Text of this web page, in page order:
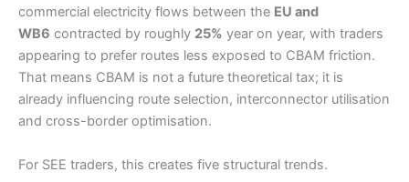
commercial electricity flows between the EU and
WB6 contracted by roughly 25% year on year, with traders
appearing to prefer routes less exposed to CBAM friction.
That means CBAM is not a future theoretical tax; it is
already influencing route selection, interconnector utilisation
and cross-border optimisation.
For SEE traders, this creates five structural trends.